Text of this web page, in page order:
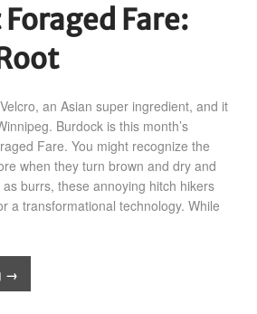
Fare:
an Asian super ingredient, and it
Burdock is this month’s
Fare. You might recognize the
when they turn brown and dry and
burrs, these annoying hitch hikers
a transformational technology. While
→